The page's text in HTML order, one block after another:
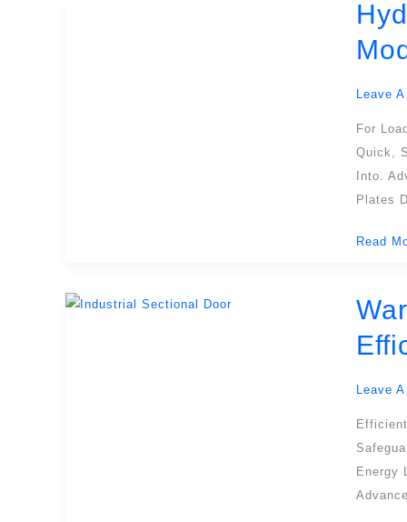
Leave
For
Quick,
Into.
Plates
Dock
Plates:
Safety
And
In
Modern
Dock
Read
Leave
Energy
Doors:
Security,
And
In